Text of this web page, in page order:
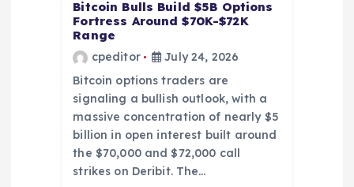
Bitcoin Bulls Build $5B Options
Fortress Around $70K-$72K
Range
cpeditor
July 24, 2026
Bitcoin options traders are
signaling a bullish outlook, with a
massive concentration of nearly $5
billion in open interest built around
the $70,000 and $72,000 call
strikes on Deribit. The…